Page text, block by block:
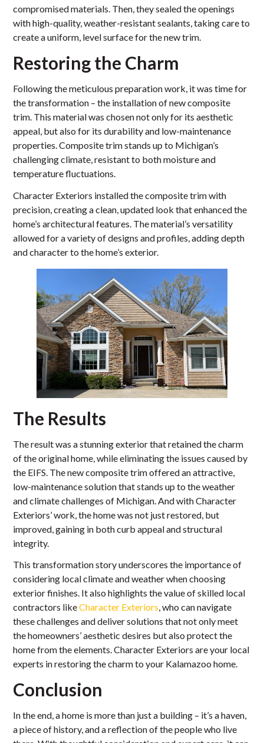
compromised materials. Then, they sealed the openings
with high-quality, weather-resistant sealants, taking care to
create a uniform, level surface for the new trim.
Restoring the Charm
Following the meticulous preparation work, it was time for
the transformation – the installation of new composite
trim. This material was chosen not only for its aesthetic
appeal, but also for its durability and low-maintenance
properties. Composite trim stands up to Michigan’s
challenging climate, resistant to both moisture and
temperature fluctuations.
Character Exteriors installed the composite trim with
precision, creating a clean, updated look that enhanced the
home’s architectural features. The material’s versatility
allowed for a variety of designs and profiles, adding depth
and character to the home’s exterior.
The Results
The result was a stunning exterior that retained the charm
of the original home, while eliminating the issues caused by
the EIFS. The new composite trim offered an attractive,
low-maintenance solution that stands up to the weather
and climate challenges of Michigan. And with Character
Exteriors’ work, the home was not just restored, but
improved, gaining in both curb appeal and structural
integrity.
This transformation story underscores the importance of
considering local climate and weather when choosing
exterior finishes. It also highlights the value of skilled local
contractors likeCharacter Exteriors, who can navigate
these challenges and deliver solutions that not only meet
the homeowners’ aesthetic desires but also protect the
home from the elements. Character Exteriors are your local
experts in restoring the charm to your Kalamazoo home.
Conclusion
In the end, a home is more than just a building – it’s a haven,
a piece of history, and a reflection of the people who live